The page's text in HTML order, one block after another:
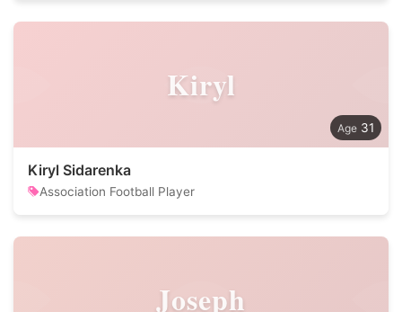
Kiryl
31
Kiryl Sidarenka
Association Football Player
Joseph